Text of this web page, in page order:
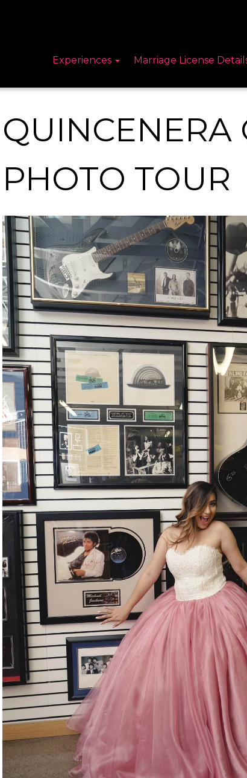
Experiences Marriage License
QUINCENERA
PHOTO TOUR